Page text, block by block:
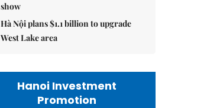
show
Hà Nội plans $1.1 billion to upgrade
West Lake area
Hanoi Investment
Promotion